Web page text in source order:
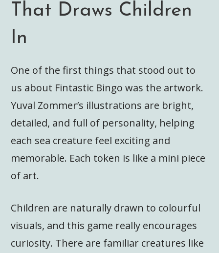
That Draws Children
In
One of the first things that stood out to
us about Fintastic Bingo was the artwork.
Yuval Zommer’s illustrations are bright,
detailed, and full of personality, helping
each sea creature feel exciting and
memorable. Each token is like a mini piece
of art.
Children are naturally drawn to colourful
visuals, and this game really encourages
curiosity. There are familiar creatures like